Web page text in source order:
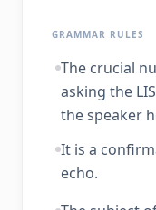
GRAMMAR RULES
The crucial
asking the
the speaker
It is a
echo.